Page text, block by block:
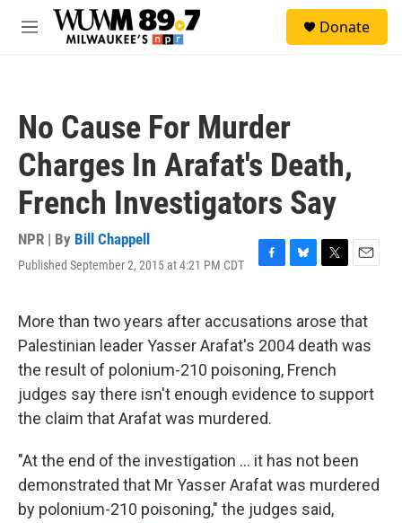
Skip to main content
M
Donate
No Cause For Murder
Charges In Arafat's Death,
French Investigators Say
NPR | By Bill Chappell
Published September 2, 2015 at 4:21 PM CDT
F
e
b
o
o
k
B
e
s
k
y
T
t
t
e
r
E
i
l
More than two years after accusations arose that
Palestinian leader Yasser Arafat's 2004 death was
the result of polonium-210 poisoning, French
judges say there isn't enough evidence to support
the claim that Arafat was murdered.
"At the end of the investigation ... it has not been
demonstrated that Mr Yasser Arafat was murdered
by polonium-210 poisoning," the judges said,